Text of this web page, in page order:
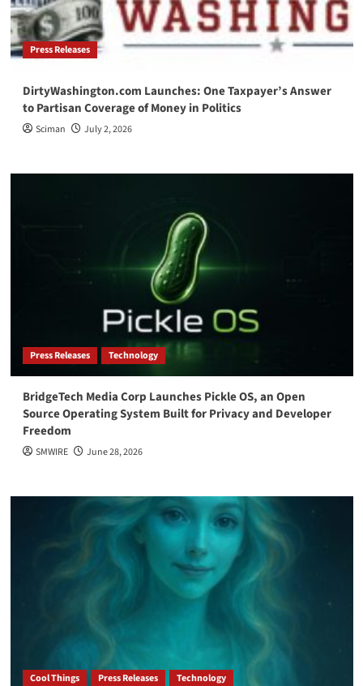
Press Releases
DirtyWashington.com Launches: One Taxpayer’s Answer
to Partisan Coverage of Money in Politics
Sciman July 2, 2026
Press Releases Technology
BridgeTech Media Corp Launches Pickle OS, an Open
Source Operating System Built for Privacy and Developer
Freedom
SMWIRE June 28, 2026
Cool Things Press Releases Technology